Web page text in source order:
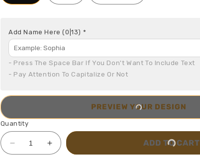
Add Name Here(0|13) *
- Press The Space Bar If You Don't Want To Include Text
- Pay Attention To Capitalize Or Not
PREVIEW YOUR DESIGN
ADD TO CART
Quantity
Decrease
quantity
Increase
quantity